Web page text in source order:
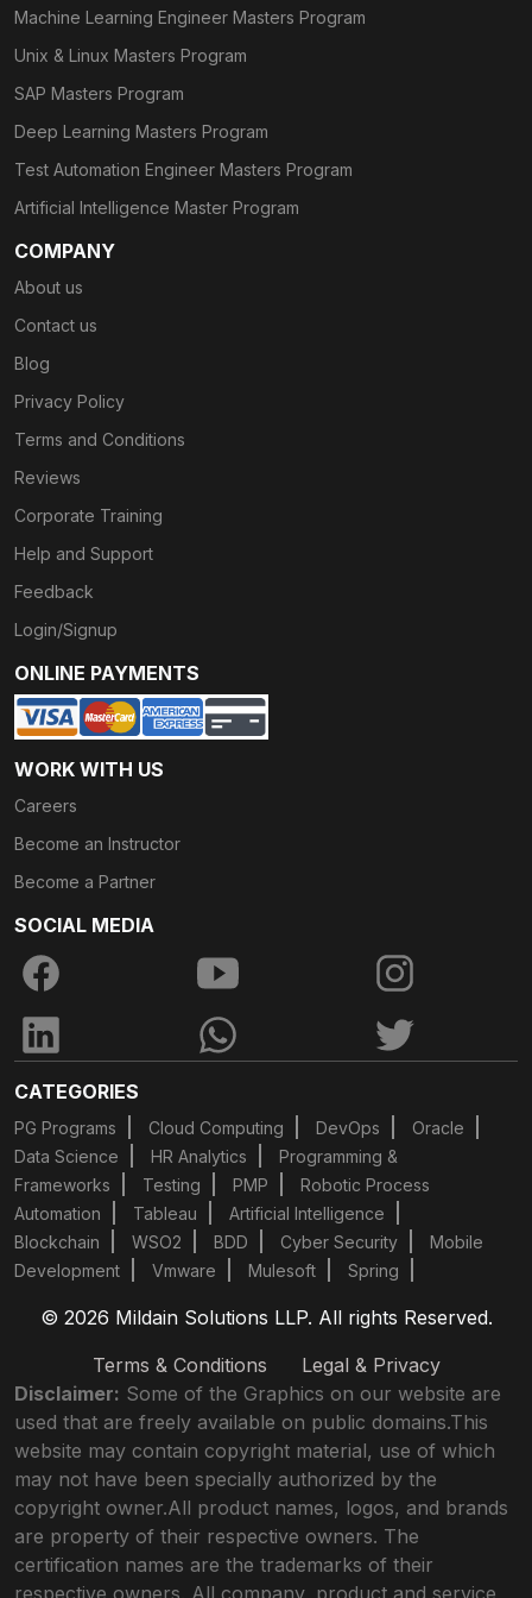
Machine Learning Engineer Masters Program
Unix & Linux Masters Program
SAP Masters Program
Deep Learning Masters Program
Test Automation Engineer Masters Program
Artificial Intelligence Master Program
COMPANY
About us
Contact us
Blog
Privacy Policy
Terms and Conditions
Reviews
Corporate Training
Help and Support
Feedback
Login/Signup
ONLINE PAYMENTS
WORK WITH US
Careers
Become an Instructor
Become a Partner
SOCIAL MEDIA
CATEGORIES
PG Programs Cloud Computing DevOps
Oracle
Data Science
HR Analytics
Programming &
Frameworks
Testing PMP
Robotic Process
Automation
Tableau
Artificial Intelligence
Blockchain
WSO2 BDD Cyber Security
Mobile
Development
Vmware Mulesoft Spring
© 2026 Mildain Solutions LLP. All rights Reserved.
Terms & Conditions
Legal & Privacy
Disclaimer: Some of the Graphics on our website are
used that are freely available on public domains.This
website may contain copyright material, use of which
may not have been specially authorized by the
copyright owner.All product names, logos, and brands
are property of their respective owners. The
certification names are the trademarks of their